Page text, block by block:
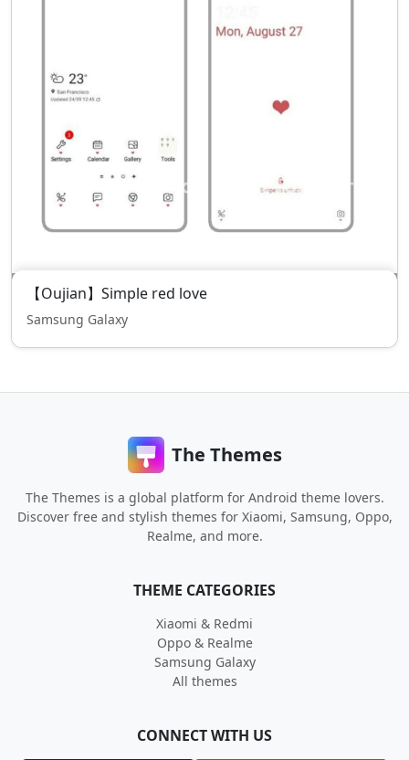
【Oujian】Simple red love
Samsung Galaxy
The Themes
The Themes is a global platform for Android theme lovers.
Discover free and stylish themes for Xiaomi, Samsung, Oppo,
Realme, and more.
THEME CATEGORIES
Xiaomi & Redmi
Oppo & Realme
Samsung Galaxy
All themes
CONNECT WITH US